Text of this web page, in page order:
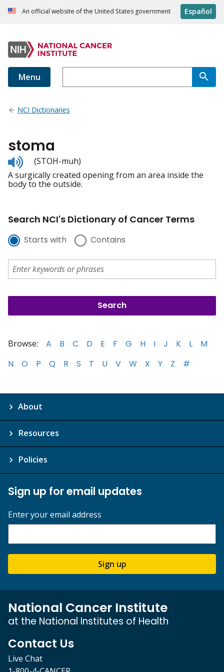
An official website of the United States government Español
Menu
NCI Dictionaries
stoma
Listen
to
pronunciation
(STOH-muh)
A surgically created opening from an area inside the
body to the outside.
Search NCI's Dictionary of Cancer Terms
Starts with Contains
Browse: A B C D E F G H I J K L
M
N
O P Q R S T U V W X Y Z #
About
Resources
Policies
Sign up for email updates
Enter your email address
Sign up
National Cancer Institute
at the National Institutes of Health
Contact Us
Live Chat